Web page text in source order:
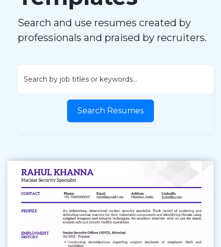
Search and use resumes created by
professionals and praised by recruiters.
Search Resumes